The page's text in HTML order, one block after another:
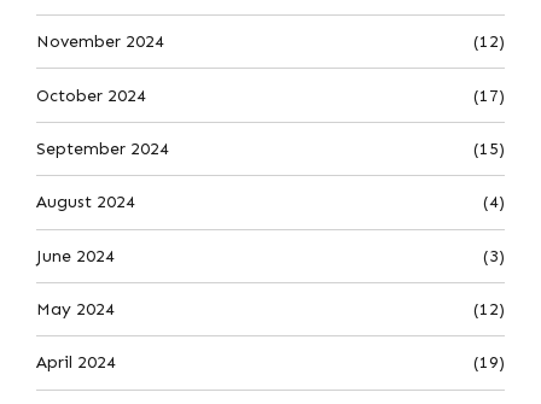
November 2024 (12)
October 2024 (17)
September 2024 (15)
August 2024 (4)
June 2024 (3)
May 2024 (12)
April 2024 (19)